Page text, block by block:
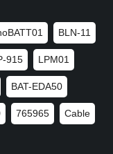
BLN-11
915 LPM01
BAT-EDA50
765965 Cable